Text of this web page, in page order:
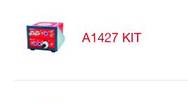
A1427 KIT